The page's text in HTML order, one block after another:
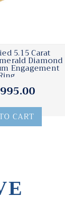
5.15 Carat
Diamond
Engagement
CART